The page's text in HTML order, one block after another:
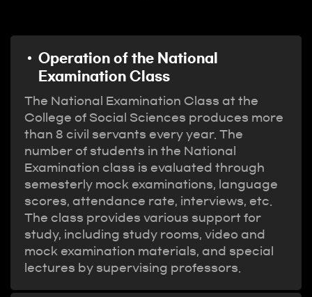
Operation of the National
Examination Class
The National Examination Class at the
College of Social Sciences produces more
than 8 civil servants every year. The
number of students in the National
Examination class is evaluated through
semesterly mock examinations, language
scores, attendance rate, interviews, etc.
The class provides various support for
study, including study rooms, video and
mock examination materials, and special
lectures by supervising professors.